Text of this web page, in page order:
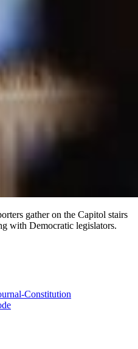
gather on the Capitol stairs
with Democratic legislators.
Constitution